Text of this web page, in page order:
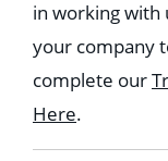
in working with
your company
complete our
Here.